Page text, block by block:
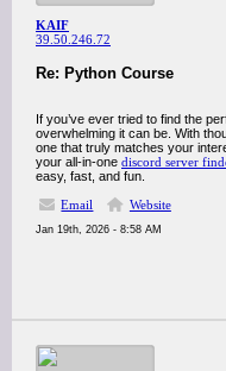
KAIF
39.50.246.72
Re: Python Course
If you’ve ever tried to find the
overwhelming it can be. With
one that truly matches your
your all-in-one discord server
easy, fast, and fun.
Email
Website
Jan 19th, 2026 - 8:58 AM